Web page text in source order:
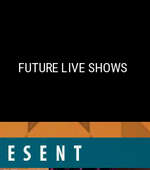
FUTURE LIVE SHOWS